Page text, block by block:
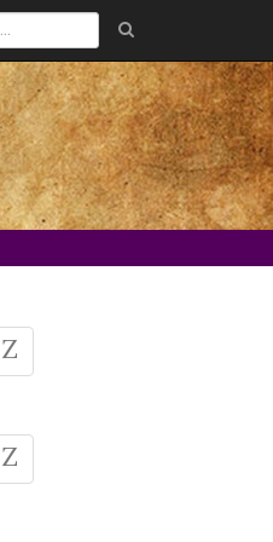
Z
Z